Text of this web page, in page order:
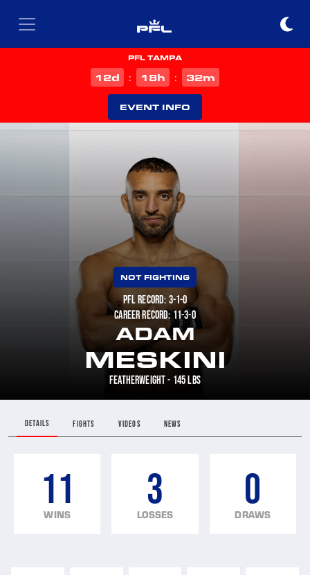
PFL TAMPA
12d : 18h : 32m
EVENT INFO
NOT FIGHTING
PFL RECORD: 3-1-0
CAREER RECORD: 11-3-0
ADAM
MESKINI
FEATHERWEIGHT - 145 LBS
DETAILS FIGHTS VIDEOS NEWS
11
WINS
3
LOSSES
0
DRAWS